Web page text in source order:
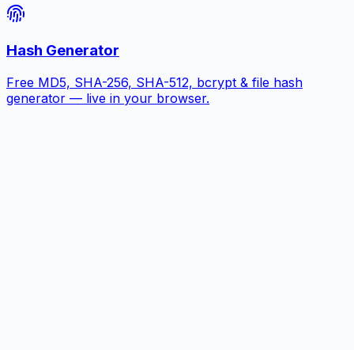
Hash Generator
Free MD5, SHA-256, SHA-512, bcrypt & file hash
generator — live in your browser.